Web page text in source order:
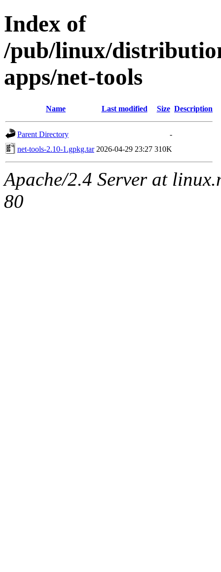
Index of
/pub/linux/
apps/net-tools
Name Last modified Size Description
Parent Directory
-
net-tools-2.10-1.gpkg.tar 2026-04-29 23:27 310K
Apache/2.4 Server at
80